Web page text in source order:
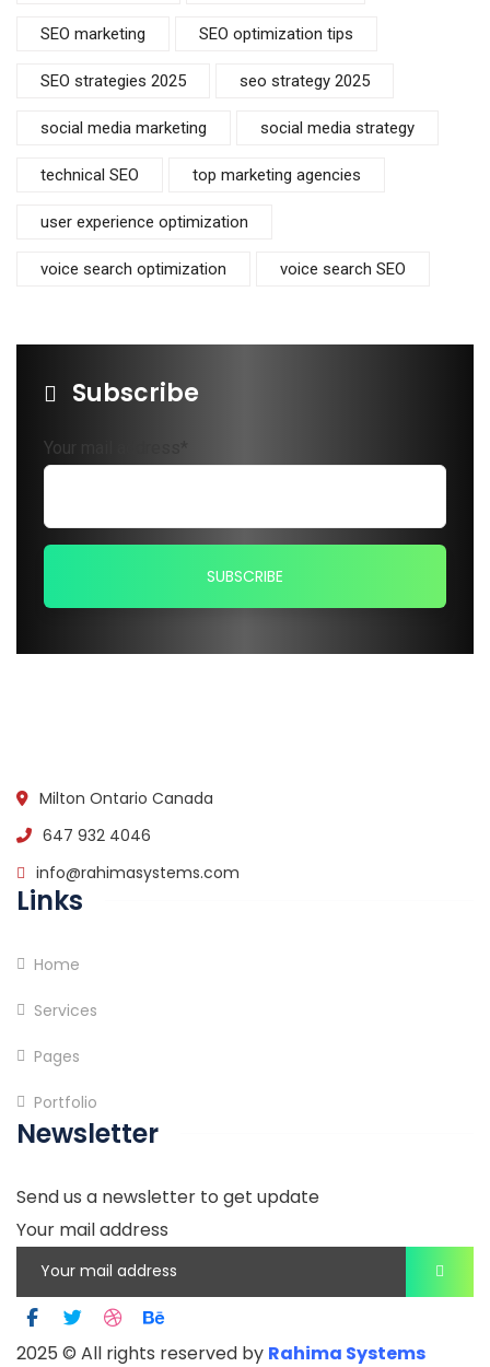
SEO marketing SEO optimization tips
SEO strategies 2025 seo strategy 2025
social media marketing social media strategy
technical SEO top marketing agencies
user experience optimization
voice search optimization voice search SEO
Subscribe
Your mail address*
Milton Ontario Canada
647 932 4046
info@rahimasystems.com
Links
Home
Services
Pages
Portfolio
Newsletter
Send us a newsletter to get update
Your mail address
2025 © All rights reserved by Rahima Systems